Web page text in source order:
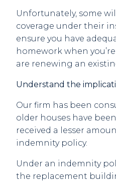
Unfortunately, some
coverage under their
ensure you have
homework when
are renewing an
Understand the
Our firm has been
older houses have
received a lesser
indemnity policy.
Under an indemnity
the replacement